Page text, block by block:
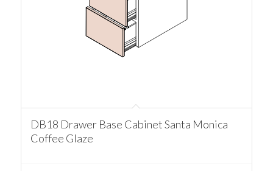
DB18 Drawer Base Cabinet Santa Monica
Coffee Glaze